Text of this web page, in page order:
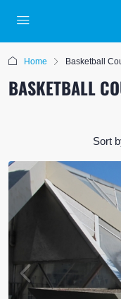
Home Basketball
BASKETBALL
Sort